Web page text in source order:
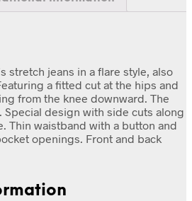
stretch jeans in a flare style, also
a fitted cut at the hips and
from the knee downward. The
Special design with side cuts along
Thin waistband with a button and
openings. Front and back